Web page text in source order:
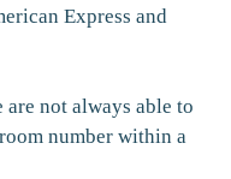
Express and
not always able to
number within a